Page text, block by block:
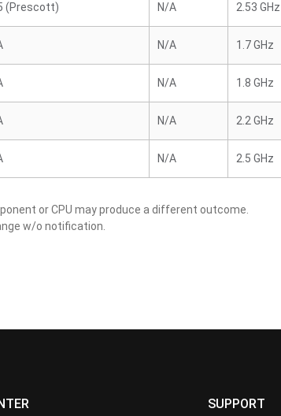
(Prescott) N/A 2.53 GHz
N/A 1.7 GHz
N/A 1.8 GHz
N/A 2.2 GHz
N/A 2.5 GHz
or CPU may produce a different outcome.
w/o notification.
SUPPORT